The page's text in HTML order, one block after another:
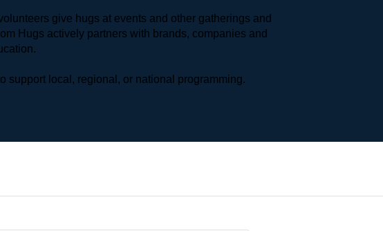
give hugs at events and other gatherings and
Hugs actively partners with brands, companies and
support local, regional, or national programming.